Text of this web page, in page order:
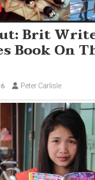
Brit
Book On
Peter Carlisle